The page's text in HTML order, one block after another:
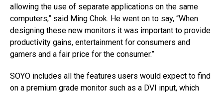
allowing the use of separate applications on the same
computers,” said Ming Chok. He went on to say, “When
designing these new monitors it was important to provide
productivity gains, entertainment for consumers and
gamers and a fair price for the consumer.”
SOYO includes all the features users would expect to find
on a premium grade monitor such as a DVI input, which